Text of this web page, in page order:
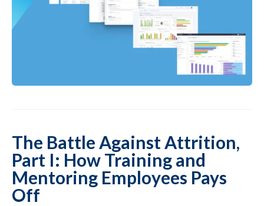
The Battle Against Attrition,
Part I: How Training and
Mentoring Employees Pays
Off